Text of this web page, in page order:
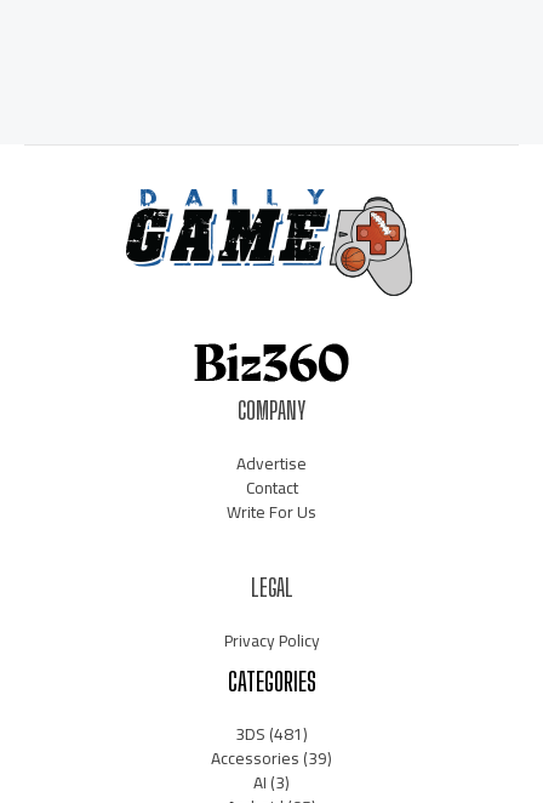
COMPANY
Advertise
Contact
Write For Us
LEGAL
Privacy Policy
CATEGORIES
3DS(481)
Accessories(39)
AI(3)